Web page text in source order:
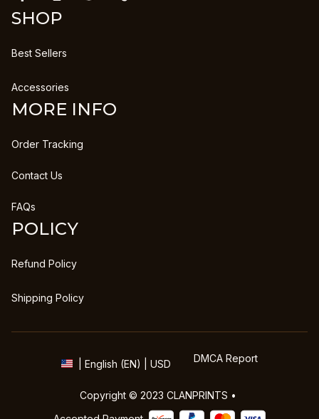
SHOP
Best Sellers
Accessories
MORE INFO
Order Tracking
Contact Us
FAQs
POLICY
Refund Policy
Shipping Policy
| English (EN) | USD DMCA Report
Copyright © 2023 CLANPRINTS •